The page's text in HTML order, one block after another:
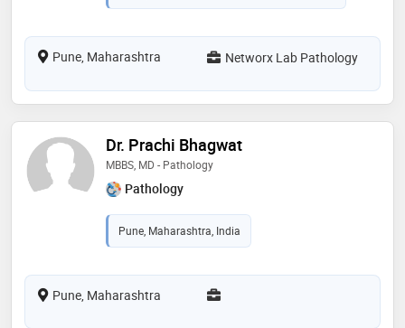
Pune, Maharashtra Networx Lab Pathology
Dr. Prachi Bhagwat
MBBS, MD - Pathology
Pathology
Pune, Maharashtra, India
Pune, Maharashtra